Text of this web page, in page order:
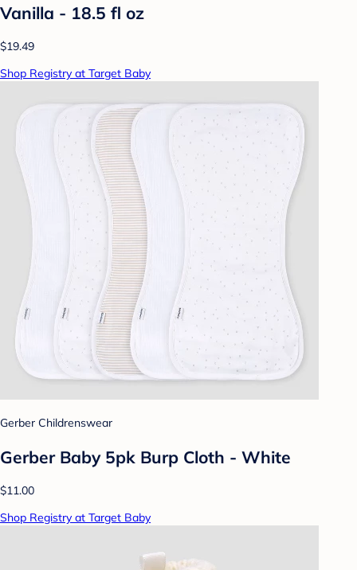
Vanilla - 18.5 fl oz
$19.49
Shop Registry at Target Baby
Gerber Childrenswear
Gerber Baby 5pk Burp Cloth - White
$11.00
Shop Registry at Target Baby